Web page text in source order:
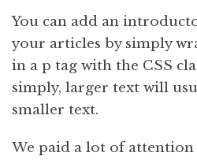
You can add an
your articles by simply
in a p tag with the CSS
simply, larger text will
smaller text.
We paid a lot of attention